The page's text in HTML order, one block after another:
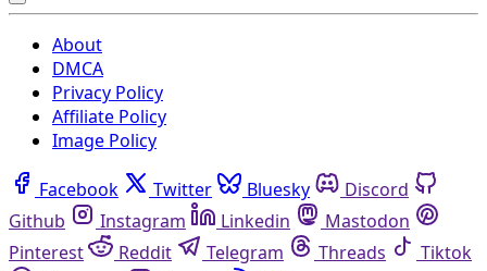
About
DMCA
Privacy Policy
Affiliate Policy
Image Policy
Facebook Twitter Bluesky
Discord
Github
Instagram Linkedin
Mastodon
Pinterest
Reddit Telegram Threads
Tiktok